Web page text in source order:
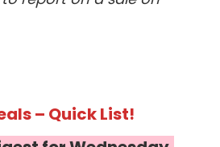
– Quick List!